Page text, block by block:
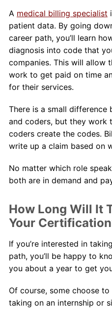
A medical billing specialist
patient data. By going
career path, you’ll learn
diagnosis into code that
companies. This will allow
work to get paid on time
for their services.
There is a small difference
and coders, but they work
coders create the codes.
write up a claim based on
No matter which role
both are in demand and
How Long Will It
Your
If you’re interested in
path, you’ll be happy to
you about a year to get
Of course, some choose
taking on an internship or